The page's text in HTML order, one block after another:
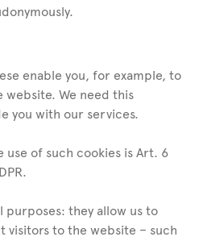
enable you, for example, to
website. We need this
you with our services.
use of such cookies is Art. 6
purposes: they allow us to
visitors to the website – such